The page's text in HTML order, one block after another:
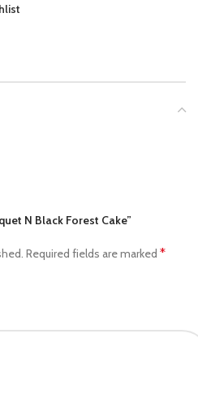
N Black Forest Cake”
Required fields are marked *